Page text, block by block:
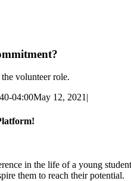
volunteer role.
04:00May 12, 2021|
in the life of a young
them to reach their potential.